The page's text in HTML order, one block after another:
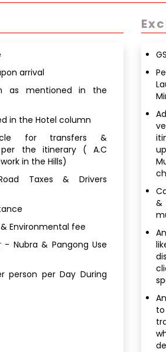
arrival
as mentioned in the
in the Hotel column
for transfers &
per the itinerary ( A.C
in the Hills)
Taxes & Drivers
Environmental fee
- Nubra & Pangong Use
person per Day During
&